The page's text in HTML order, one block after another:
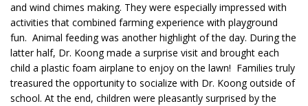
and wind chimes making. They were especially impressed with
activities that combined farming experience with playground
fun. Animal feeding was another highlight of the day. During the
latter half, Dr. Koong made a surprise visit and brought each
child a plastic foam airplane to enjoy on the lawn! Families truly
treasured the opportunity to socialize with Dr. Koong outside of
school. At the end, children were pleasantly surprised by the